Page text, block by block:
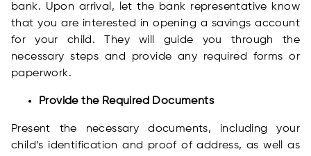
bank. Upon arrival, let the bank representative know
that you are interested in opening a savings account
for your child. They will guide you through the
necessary steps and provide any required forms or
paperwork.
Provide the Required Documents
Present the necessary documents, including your
child’s identification and proof of address, as well as